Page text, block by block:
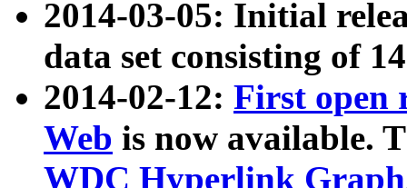
2014-03-05: Initial
data set consisting of
2014-02-12: First open
Web is now available.
WDC Hyperlink Graph